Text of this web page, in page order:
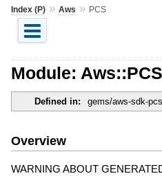
Index (P)» Aws » PCS
Module: Aws::PCS
Defined in: gems/aws-sdk-
Overview
WARNING ABOUT